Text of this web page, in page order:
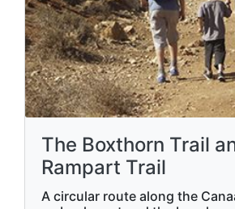
The Boxthorn Trail
Rampart Trail
A circular route along the